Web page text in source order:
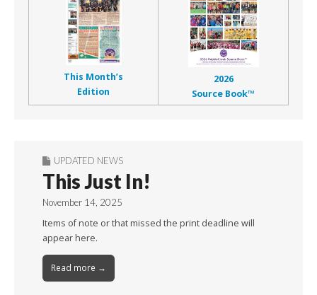
This Month’s
Edition
2026
Source Book™
UPDATED NEWS
This Just In!
November 14, 2025
Items of note or that missed the print deadline will
appear here.
Read more →